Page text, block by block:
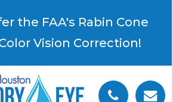
the FAA's Rabin Cone
Vision Correction!